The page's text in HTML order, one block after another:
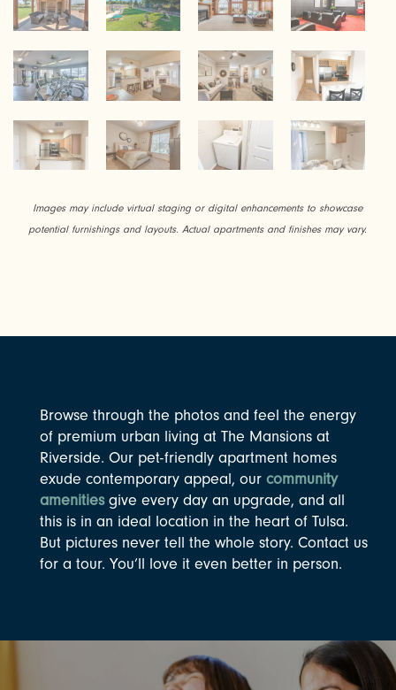
PHOTOS & VIRTUAL TOURS
Images may include virtual staging or digital enhancements to showcase
potential furnishings and layouts. Actual apartments and finishes may vary.
Browse through the photos and feel the energy
of premium urban living at The Mansions at
Riverside. Our pet-friendly apartment homes
exude contemporary appeal, our community
amenitiesgive every day an upgrade, and all
this is in an ideal location in the heart of Tulsa.
But pictures never tell the whole story. Contact us
for a tour. You’ll love it even better in person.